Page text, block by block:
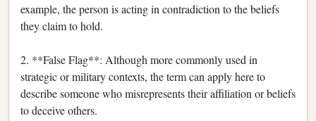
example, the person is acting in contradiction to the beliefs
they claim to hold.
2. **False Flag**: Although more commonly used in
strategic or military contexts, the term can apply here to
describe someone who misrepresents their affiliation or beliefs
to deceive others.